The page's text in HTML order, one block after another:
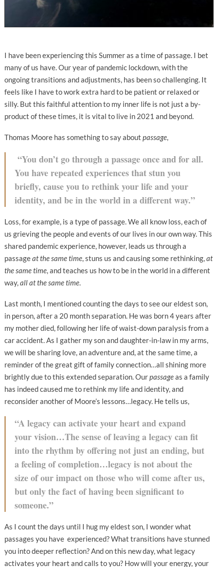
I have been experiencing this Summer as a time of passage. I bet
many of us have. Our year of pandemic lockdown, with the
ongoing transitions and adjustments, has been so challenging. It
feels like I have to work extra hard to be patient or relaxed or
silly. But this faithful attention to my inner life is not just a by-
product of these times, it is vital to live in 2021 and beyond.
Thomas Moore has something to say about passage,
“You don’t go through a passage once and for all.
You have repeated experiences that stun you
briefly, cause you to rethink your life and your
identity, and be in the world in a different way.”
Loss, for example, is a type of passage. We all know loss, each of
us grieving the people and events of our lives in our own way. This
shared pandemic experience, however, leads us through a
passageat the same time, stuns us and causing some rethinking,at
the same time, and teaches us how to be in the world in a different
way,all at the same time.
Last month, I mentioned counting the days to see our eldest son,
in person, after a 20 month separation. He was born 4 years after
my mother died, following her life of waist-down paralysis from a
car accident. As I gather my son and daughter-in-law in my arms,
we will be sharing love, an adventure and, at the same time, a
reminder of the great gift of family connection…all shining more
brightly due to this extended separation. Ourpassageas a family
has indeed caused me to rethink my life and identity, and
reconsider another of Moore’s lessons…legacy. He tells us,
“A legacy can activate your heart and expand
your vision…The sense of leaving a legacy can fit
into the rhythm by offering not just an ending, but
a feeling of completion…legacy is not about the
size of our impact on those who will come after us,
but only the fact of having been significant to
someone.”
As I count the days until I hug my eldest son, I wonder what
passages you have experienced? What transitions have stunned
you into deeper reflection? And on this new day, what legacy
activates your heart and calls to you? How will your energy, your